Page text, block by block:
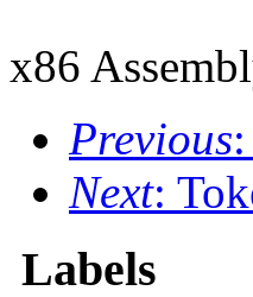
x86
Previous
Next:
Labels